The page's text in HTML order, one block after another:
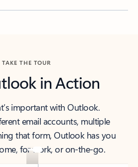
TAKE THE TOUR
in Action
important with Outlook.
email accounts, multiple
that form, Outlook has you
for work, or on-the-go.